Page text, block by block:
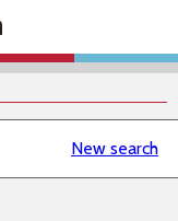
New search